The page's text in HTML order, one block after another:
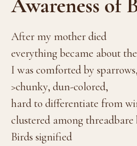
After my mother died
everything became about
I was comforted by sparrows,
>chunky, dun-colored,
hard to differentiate from
clustered among threadbare
Birds signified